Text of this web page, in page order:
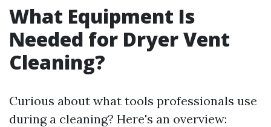
What Equipment Is
Needed for Dryer Vent
Cleaning?
Curious about what tools professionals use
during a cleaning? Here's an overview: